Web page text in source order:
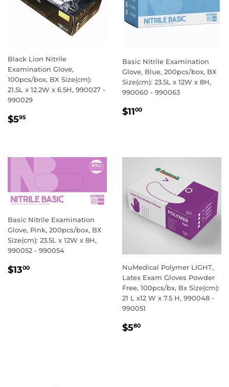
Black Lion Nitrile
Examination Glove,
100pcs/box, BX Size(cm):
21.5L x 12.2W x 6.5H, 990027 -
990029
REGULAR
$595
Basic Nitrile Examination
Glove, Blue, 200pcs/box, BX
Size(cm): 23.5L x 12W x 8H,
990060 - 990063
REGULAR
$1100
Basic Nitrile Examination
Glove, Pink, 200pcs/box, BX
Size(cm): 23.5L x 12W x 8H,
990052 - 990054
REGULAR
$1300
NuMedical Polymer LIGHT,
Latex Exam Gloves Powder
Free, 100pcs/bx, Bx Size(cm):
21 L x12 W x 7.5 H, 990048 -
990051
REGULAR
$580